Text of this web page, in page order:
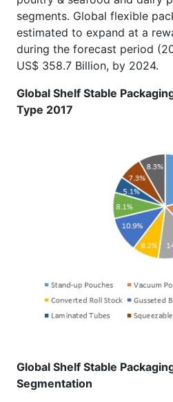
segments. Global flexible
estimated to expand at a
during the forecast period
US$ 358.7 Billion, by 2024.
Global Shelf Stable
Type 2017
Global Shelf Stable
Segmentation